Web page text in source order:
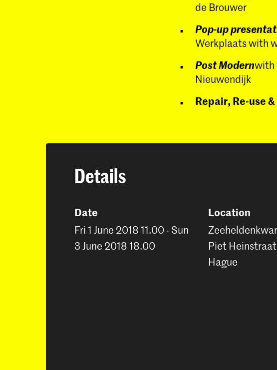
de Brouwer
Pop-up
Werkplaats with
Post Modernwith
Nieuwendijk
Repair, Re-use
Details
Date
Fri 1 June 2018 11.00 - Sun
3 June 2018 18.00
Location
Piet Heinstraat
Hague